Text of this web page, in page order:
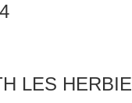
LES